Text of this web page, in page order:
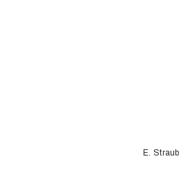
E.